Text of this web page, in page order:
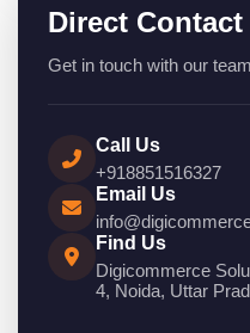
Direct Contact
Get in touch with our
Call Us
+918851516327
Email Us
Find Us
Digicommerce
4, Noida, Uttar